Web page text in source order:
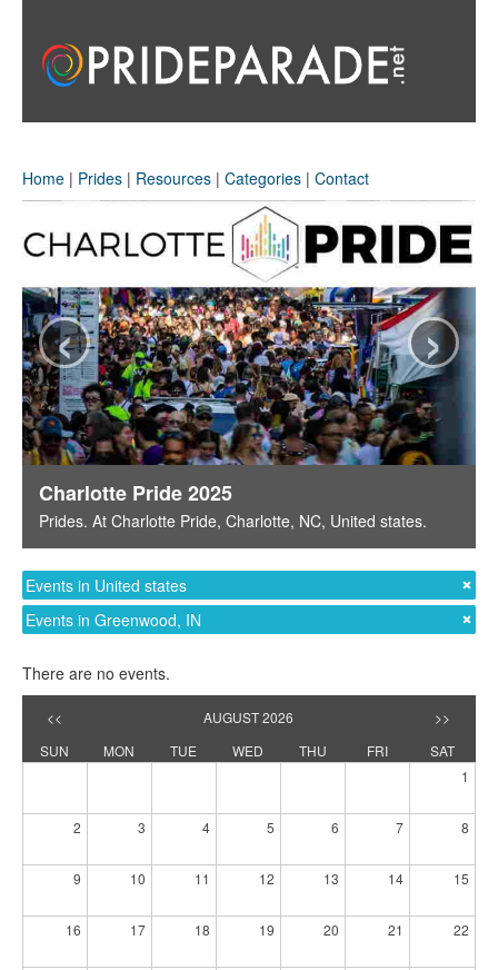
Home | Prides | Resources | Categories | Contact
Charlotte Pride 2025
Prides. At Charlotte Pride, Charlotte, NC, United states.
‹ ›
Events in United states
Events in Greenwood, IN
There are no events.
<< AUGUST 2026
>>
SUN
MON TUE WED THU FRI
SAT
1
2 3 4 5 6 7 8
9 10 11 12 13 14 15
16 17 18 19 20 21 22